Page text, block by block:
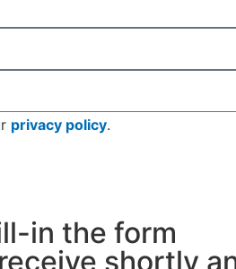
privacy policy.
in the form
shortly